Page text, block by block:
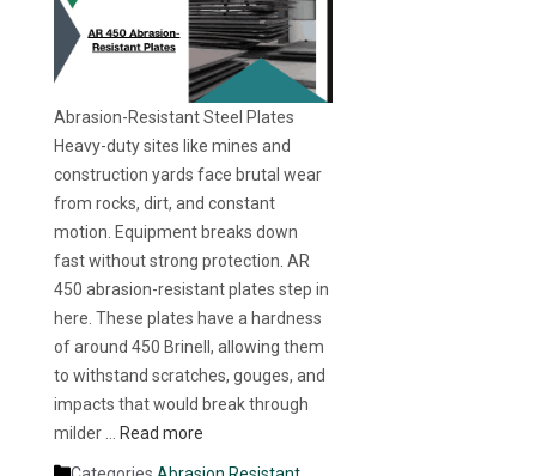
Abrasion-Resistant Steel Plates
Heavy-duty sites like mines and
construction yards face brutal wear
from rocks, dirt, and constant
motion. Equipment breaks down
fast without strong protection. AR
450 abrasion-resistant plates step in
here. These plates have a hardness
of around 450 Brinell, allowing them
to withstand scratches, gouges, and
impacts that would break through
milder …
Read more